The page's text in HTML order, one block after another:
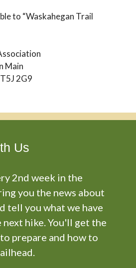
to “Waskahegan Trail
Main
2G9
Us
2nd week in the
you the news about
tell you what we have
hike. You'll get the
prepare and how to